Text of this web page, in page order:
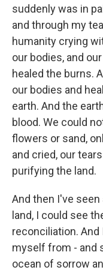
suddenly was in
and through my
humanity crying
our bodies, and
healed the burns.
our bodies and
earth. And the
blood. We could
flowers or sand,
and cried, our
purifying the land.
And then I've seen
land, I could see
reconciliation. And
myself from - and
ocean of sorrow